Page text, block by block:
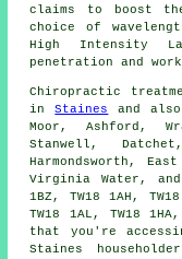
claims to boost
choice of
High Intensity
penetration and
Chiropractic
inStaines
and
Moor, Ashford,
Stanwell,
Harmondsworth,
Virginia Water, and
1BZ, TW18 1AH,
TW18 1AL, TW18
that you're
Staines